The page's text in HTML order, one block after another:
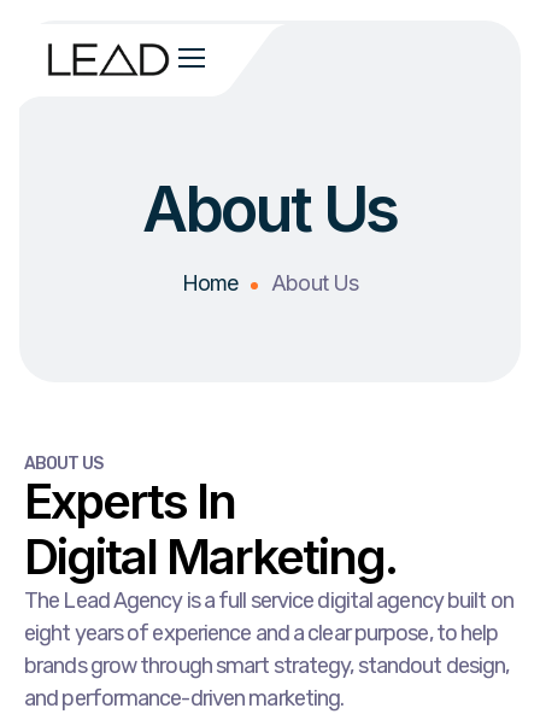
About Us
Home About Us
ABOUT US
Experts In
Digital Marketing.
The Lead Agency is a full service digital agency built on
eight years of experience and a clear purpose, to help
brands grow through smart strategy, standout design,
and performance-driven marketing.